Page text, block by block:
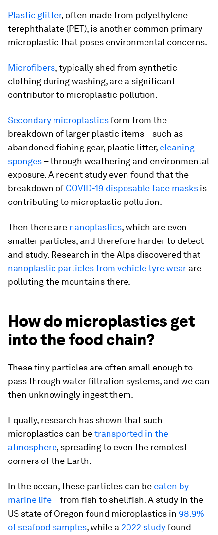
Plastic glitter, often made from polyethylene
terephthalate (PET), is another common primary
microplastic that poses environmental concerns.
Microfibers, typically shed from synthetic
clothing during washing, are a significant
contributor to microplastic pollution.
Secondary microplasticsform from the
breakdown of larger plastic items – such as
abandoned fishing gear, plastic litter, cleaning
sponges– through weathering and environmental
exposure. A recent study even found that the
breakdown of COVID-19 disposable face masks is
contributing to microplastic pollution.
Then there are nanoplastics, which are even
smaller particles, and therefore harder to detect
and study. Research in the Alps discovered that
nanoplastic particles from vehicle tyre wear are
polluting the mountains there.
How do microplastics get
into the food chain?
These tiny particles are often small enough to
pass through water filtration systems, and we can
then unknowingly ingest them.
Equally, research has shown that such
microplastics can betransported in the
atmosphere, spreading to even the remotest
corners of the Earth.
In the ocean, these particles can be eaten by
marine life– from fish to shellfish. A study in the
US state of Oregon found microplastics in 98.9%
of seafood samples, while a 2022 studyfound